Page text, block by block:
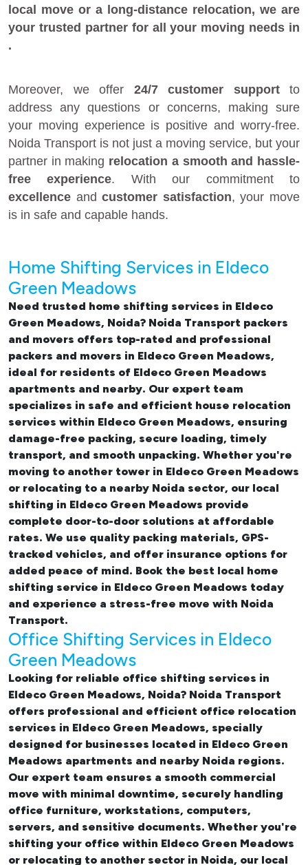
local move or a long-distance relocation, we are
your trusted partnerfor all your moving needs in
.
Moreover, we offer 24/7 customer supportto
address any questions or concerns, making sure
your moving experience is positive and worry-free.
Noida Transport is not just a moving service, but your
partner in making relocation a smooth and hassle-
free experience. With our commitment to
excellence andcustomer satisfaction, your move
is in safe and capable hands.
Home Shifting Services in Eldeco
Green Meadows
Need trusted home shifting services in Eldeco
Green Meadows, Noida? Noida Transport packers
and movers offers top-rated and professional
packers and movers in Eldeco Green Meadows,
ideal for residents of Eldeco Green Meadows
apartments and nearby. Our expert team
specializes in safe and efficient house relocation
services within Eldeco Green Meadows, ensuring
damage-free packing, secure loading, timely
transport, and smooth unpacking. Whether you're
moving to another tower in Eldeco Green Meadows
or relocating to a nearby Noida sector, our local
shifting in Eldeco Green Meadows provide
complete door-to-door solutions at affordable
rates. We use quality packing materials, GPS-
tracked vehicles, and offer insurance options for
added peace of mind. Book the best local home
shifting service in Eldeco Green Meadows today
and experience a stress-free move with Noida
Transport.
Office Shifting Services in Eldeco
Green Meadows
Looking for reliable office shifting services in
Eldeco Green Meadows, Noida? Noida Transport
offers professional and efficient office relocation
services in Eldeco Green Meadows, specially
designed for businesses located in Eldeco Green
Meadows apartments and nearby Noida regions.
Our expert team ensures a smooth commercial
move with minimal downtime, securely handling
office furniture, workstations, computers,
servers, and sensitive documents. Whether you're
shifting your office within Eldeco Green Meadows
or relocating to another sector in Noida, our local